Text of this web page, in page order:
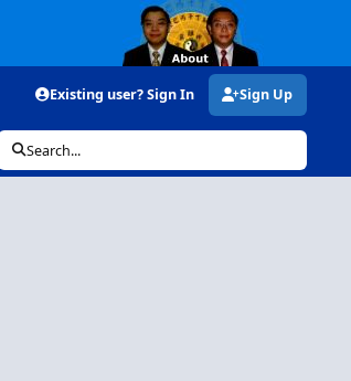
Existing user? Sign In Sign Up
Search...